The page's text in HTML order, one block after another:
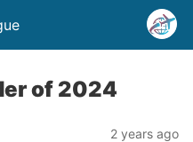
of 2024
2 years ago